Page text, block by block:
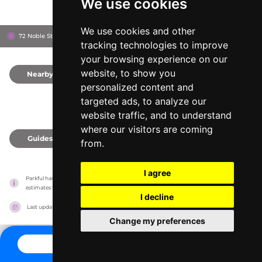
We use cookies
We use cookies and other
tracking technologies to improve
your browsing experience on our
website, to show you
personalized content and
targeted ads, to analyze our
website traffic, and to understand
where our visitors are coming
from.
I agree
I decline
Change my preferences
72 Noble St, 11222 Brooklyn, United States
Nearby
Guides
Parkful has no association with the amusement parks, it only reports information
estimates for news and criticism purposes. The park will show the exact information.
Last updated on 27/07/2026